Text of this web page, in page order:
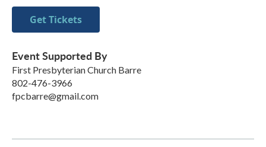
Get Tickets
Event Supported By
First Presbyterian Church Barre
802-476-3966
fpcbarre@gmail.com